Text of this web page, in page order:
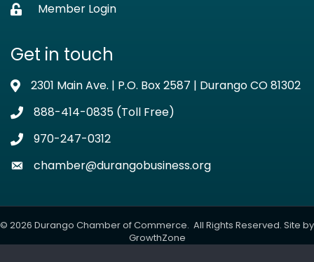
Lock iconMember Login
Get in touch
Address & Map
2301 Main Ave. | P.O. Box 2587 | Durango CO 81302
Phone icon
888-414-0835 (Toll Free)
Phone icon
970-247-0312
Envelope icon
chamber@durangobusiness.org
© 2026 Durango Chamber of Commerce. All Rights Reserved. Site by
GrowthZone